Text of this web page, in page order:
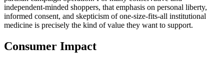
independent-minded shoppers, that emphasis on personal liberty,
informed consent, and skepticism of one-size-fits-all institutional
medicine is precisely the kind of value they want to support.
Consumer Impact